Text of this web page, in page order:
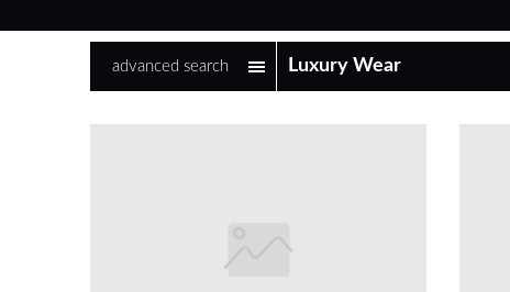
advanced search